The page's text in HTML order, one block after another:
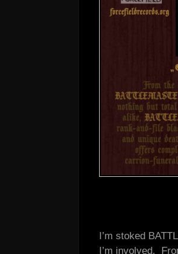
I’m stoked
I’m involved.